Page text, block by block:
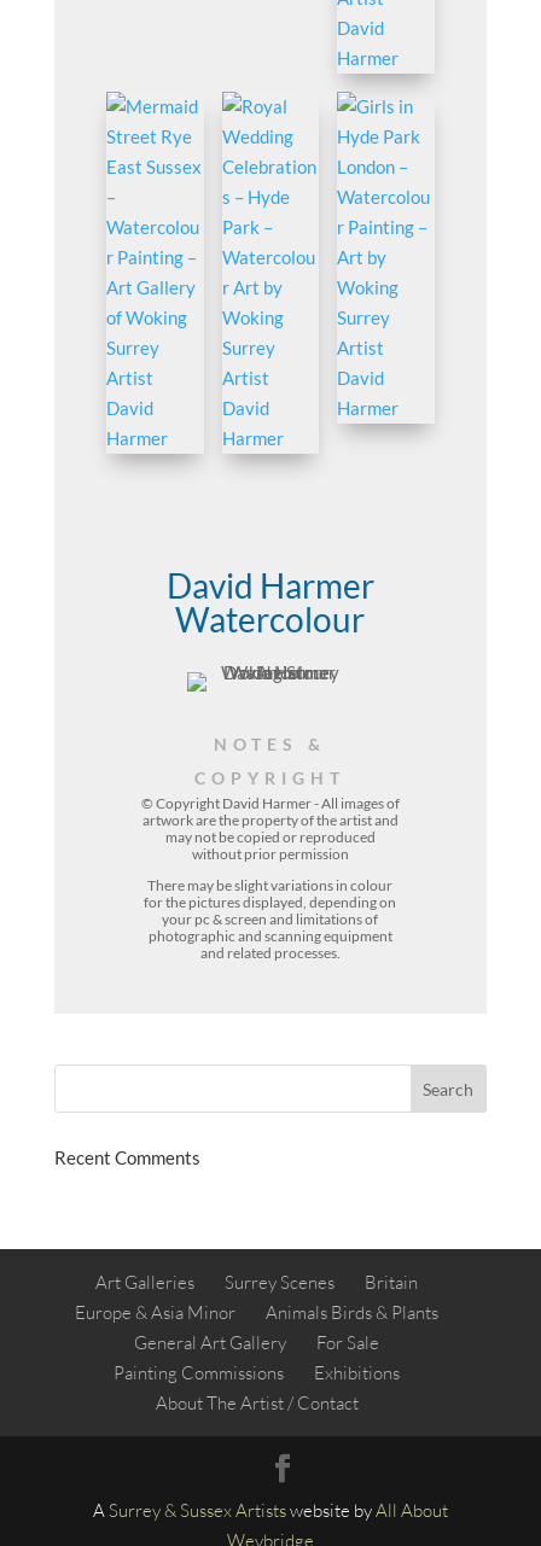
David Harmer
Watercolour
NOTES &
COPYRIGHT
© Copyright David Harmer - All images of
artwork are the property of theartistand
may not be copied or reproduced
without prior permission
There may be slight variations in colour
for the pictures displayed, depending on
your pc & screen and limitations of
photographic and scanning equipment
and related processes.
Recent Comments
Art Galleries Surrey Scenes
Britain
Europe & Asia Minor
Animals Birds & Plants
General Art Gallery
For Sale
Painting Commissions
Exhibitions
About The Artist / Contact
A Surrey & Sussex Artistswebsite byAll About
Weybridge